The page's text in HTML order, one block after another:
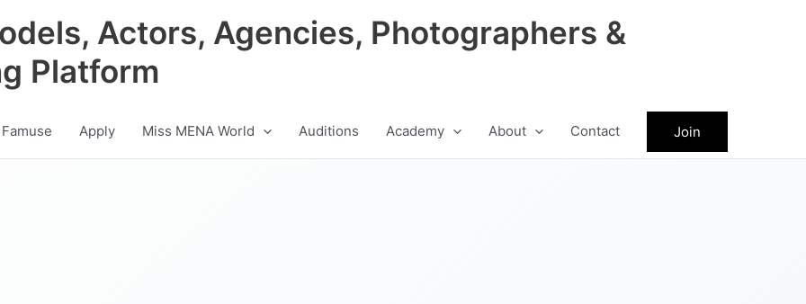
Actors, Agencies, Photographers &
Platform
Apply Miss MENA World Auditions Academy About Contact Join